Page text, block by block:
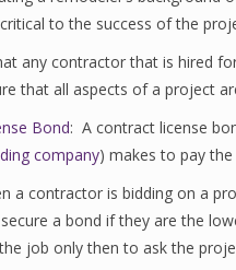
to the success of the
any contractor that is hired
that all aspects of a project
Bond: A contract license
company) makes to pay
a contractor is bidding on a
a bond if they are the
job only then to ask the